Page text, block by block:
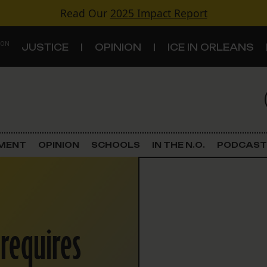
Read Our 2025 Impact Report
JUSTICE OPINION ICE IN ORLEANS
Criminal Justice
Schools
OPINION SCHOOLS IN THE N.O. PODCAST